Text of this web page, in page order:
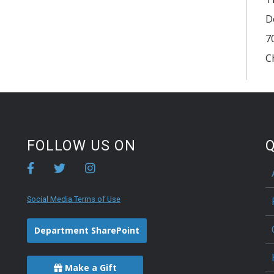
FOLLOW US ON
Social Media Terms of Use
Department SharePoint
Make a Gift